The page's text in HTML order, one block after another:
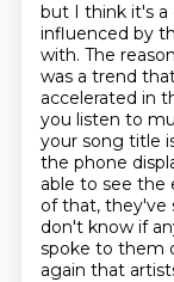
but I think it's a
influenced by
with. The
was a trend
accelerated in
you listen to
your song title
the phone
able to see the
of that, they've
don't know if
spoke to them
again that